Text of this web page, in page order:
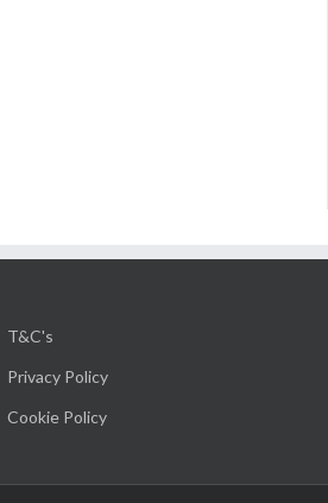
T&C's
Privacy Policy
Cookie Policy